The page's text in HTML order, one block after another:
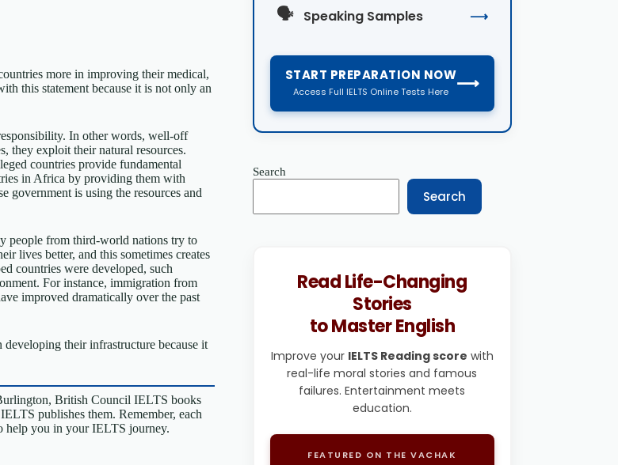
more in improving their medical,
this statement because it is not only an
In other words, well-off
they exploit their natural resources.
countries provide fundamental
in Africa by providing them with
government is using the resources and
people from third-world nations try to
lives better, and this sometimes creates
countries were developed, such
For instance, immigration from
improved dramatically over the past
their infrastructure because it
British Council IELTS books
publishes them. Remember, each
help you in your IELTS journey.
🗣️ Speaking Samples ⟶
START PREPARATION NOW
Access Full IELTS Online Tests Here ⟶
Search
Search
Read Life-Changing
Stories
to Master English
Improve your IELTS Reading score with
real-life moral stories and famous
failures. Entertainment meets
education.
FEATURED ON THE VACHAK